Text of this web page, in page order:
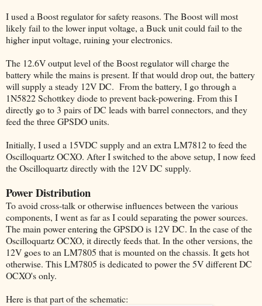
I used a Boost regulator for safety reasons. The Boost will most
likely fail to the lower input voltage, a Buck unit could fail to the
higher input voltage, ruining your electronics.
The 12.6V output level of the Boost regulator will charge the
battery while the mains is present. If that would drop out, the battery
will supply a steady 12V DC. From the battery, I go through a
1N5822 Schottkey diode to prevent back-powering. From this I
directly go to 3 pairs of DC leads with barrel connectors, and they
feed the three GPSDO units.
Initially, I used a 15VDC supply and an extra LM7812 to feed the
Oscilloquartz OCXO. After I switched to the above setup, I now feed
the Oscilloquartz directly with the 12V DC supply.
Power Distribution
To avoid cross-talk or otherwise influences between the various
components, I went as far as I could separating the power sources.
The main power entering the GPSDO is 12V DC. In the case of the
Oscilloquartz OCXO, it directly feeds that. In the other versions, the
12V goes to an LM7805 that is mounted on the chassis. It gets hot
otherwise. This LM7805 is dedicated to power the 5V different DC
OCXO's only.
Here is that part of the schematic: